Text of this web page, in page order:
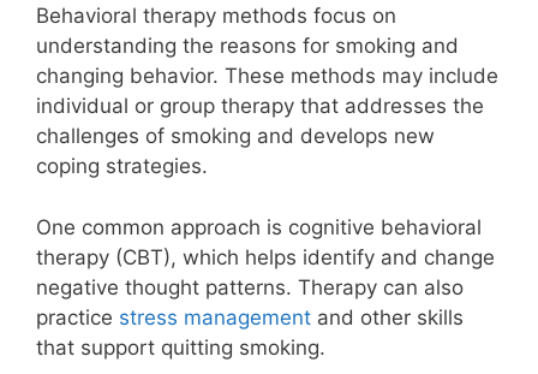
Behavioral therapy methods focus on
understanding the reasons for smoking and
changing behavior. These methods may include
individual or group therapy that addresses the
challenges of smoking and develops new
coping strategies.
One common approach is cognitive behavioral
therapy (CBT), which helps identify and change
negative thought patterns. Therapy can also
practice stress management and other skills
that support quitting smoking.